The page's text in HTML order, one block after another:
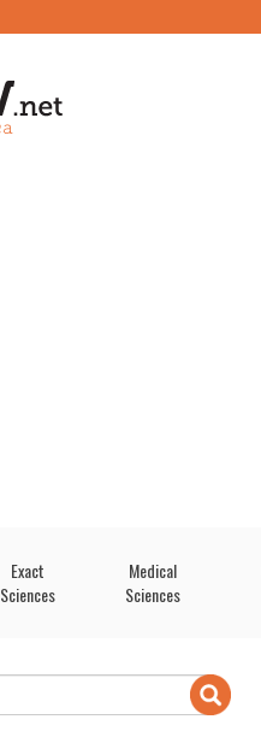
Exact
Sciences
Medical
Sciences